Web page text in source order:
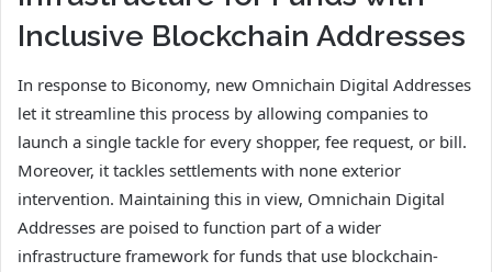
Inclusive Blockchain Addresses
In response to Biconomy, new Omnichain Digital Addresses
let it streamline this process by allowing companies to
launch a single tackle for every shopper, fee request, or bill.
Moreover, it tackles settlements with none exterior
intervention. Maintaining this in view, Omnichain Digital
Addresses are poised to function part of a wider
infrastructure framework for funds that use blockchain-